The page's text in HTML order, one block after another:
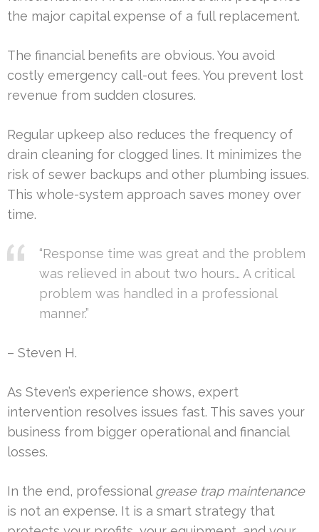
the major capital expense of a full replacement.
The financial benefits are obvious. You avoid
costly emergency call-out fees. You prevent lost
revenue from sudden closures.
Regular upkeep also reduces the frequency of
drain cleaning for clogged lines. It minimizes the
risk of sewer backups and other plumbing issues.
This whole-system approach saves money over
time.
“Response time was great and the problem
was relieved in about two hours… A critical
problem was handled in a professional
manner.”
– Steven H.
As Steven’s experience shows, expert
intervention resolves issues fast. This saves your
business from bigger operational and financial
losses.
In the end, professional grease trap maintenance
is not an expense. It is a smart strategy that